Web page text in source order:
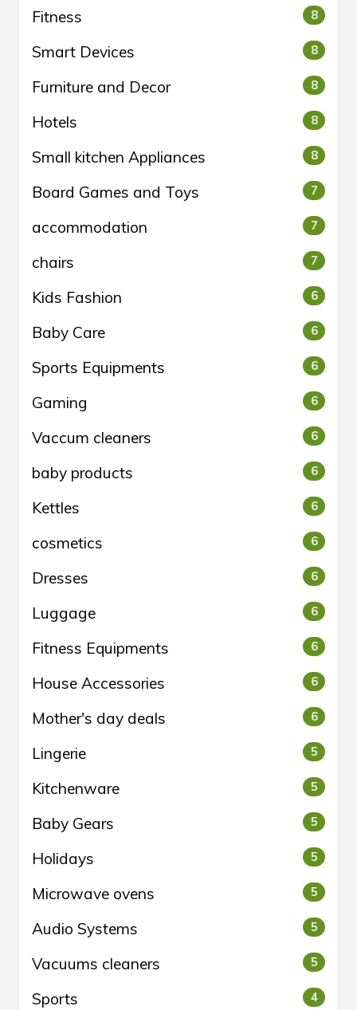
Fitness 8
Smart Devices 8
Furniture and Decor 8
Hotels 8
Small kitchen Appliances 8
Board Games and Toys 7
accommodation 7
chairs 7
Kids Fashion 6
Baby Care 6
Sports Equipments 6
Gaming 6
Vaccum cleaners 6
baby products 6
Kettles 6
cosmetics 6
Dresses 6
Luggage 6
Fitness Equipments 6
House Accessories 6
Mother's day deals 6
Lingerie 5
Kitchenware 5
Baby Gears 5
Holidays 5
Microwave ovens 5
Audio Systems 5
Vacuums cleaners 5
Sports 4